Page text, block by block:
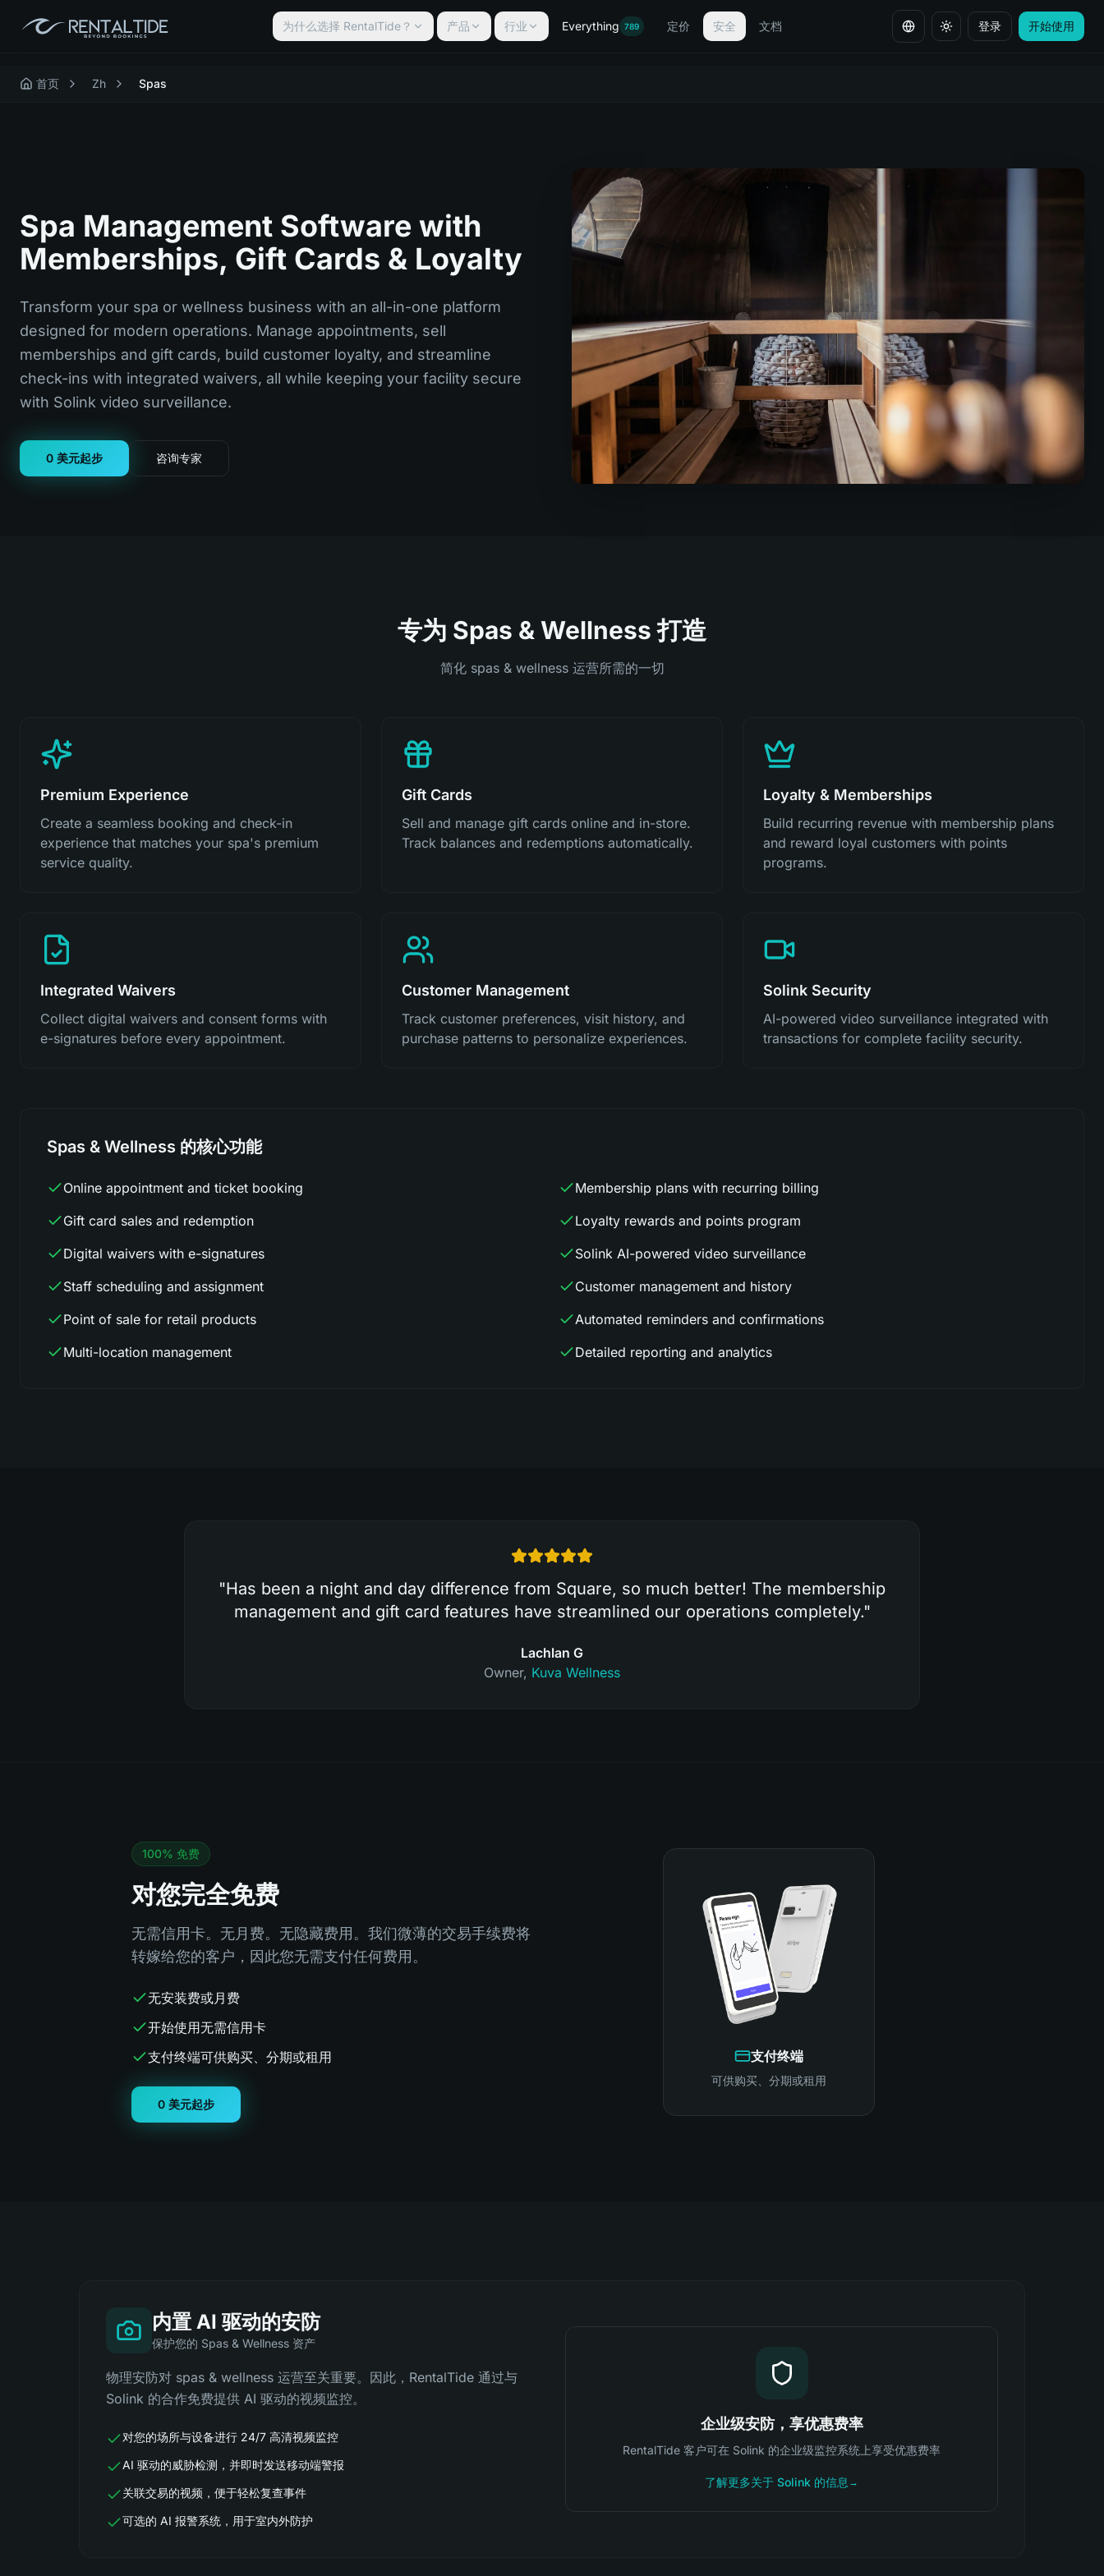
为什么选择 RentalTide？ 产品 行业 Everything 789 定价 安全 文档 切换语言 登录 开始使用
首页 Zh Spas
Spa Management Software with
Memberships, Gift Cards & Loyalty
Transform your spa or wellness business with an all-in-one platform
designed for modern operations. Manage appointments, sell
memberships and gift cards, build customer loyalty, and streamline
check-ins with integrated waivers, all while keeping your facility secure
with Solink video surveillance.
0 美元起步 咨询专家
专为 Spas & Wellness 打造
简化 spas & wellness 运营所需的一切
Premium Experience
Create a seamless booking and check-in
experience that matches your spa's premium
service quality.
Gift Cards
Sell and manage gift cards online and in-store.
Track balances and redemptions automatically.
Loyalty & Memberships
Build recurring revenue with membership plans
and reward loyal customers with points
programs.
Integrated Waivers
Collect digital waivers and consent forms with
e-signatures before every appointment.
Customer Management
Track customer preferences, visit history, and
purchase patterns to personalize experiences.
Solink Security
AI-powered video surveillance integrated with
transactions for complete facility security.
Spas & Wellness 的核心功能
Online appointment and ticket booking
Membership plans with recurring billing
Gift card sales and redemption
Loyalty rewards and points program
Digital waivers with e-signatures
Solink AI-powered video surveillance
Staff scheduling and assignment
Customer management and history
Point of sale for retail products
Automated reminders and confirmations
Multi-location management
Detailed reporting and analytics
"Has been a night and day difference from Square, so much better! The membership
management and gift card features have streamlined our operations completely."
Lachlan G
Owner, Kuva Wellness
100% 免费
对您完全免费
无需信用卡。无月费。无隐藏费用。我们微薄的交易手续费将
转嫁给您的客户，因此您无需支付任何费用。
无安装费或月费
开始使用无需信用卡
支付终端可供购买、分期或租用
0 美元起步
支付终端
可供购买、分期或租用
内置 AI 驱动的安防
保护您的 Spas & Wellness 资产
物理安防对 spas & wellness 运营至关重要。因此，RentalTide 通过与
Solink 的合作免费提供 AI 驱动的视频监控。
对您的场所与设备进行 24/7 高清视频监控
AI 驱动的威胁检测，并即时发送移动端警报
关联交易的视频，便于轻松复查事件
可选的 AI 报警系统，用于室内外防护
企业级安防，享优惠费率
RentalTide 客户可在 Solink 的企业级监控系统上享受优惠费率
了解更多关于 Solink 的信息 →